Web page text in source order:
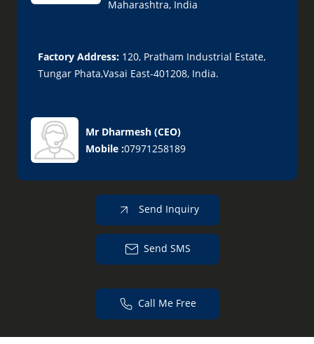
Maharashtra, India
Factory Address: 120, Pratham Industrial Estate,
Tungar Phata,Vasai East-401208, India.
Mr Dharmesh (CEO)
Mobile :07971258189
Send Inquiry
Send SMS
Call Me Free